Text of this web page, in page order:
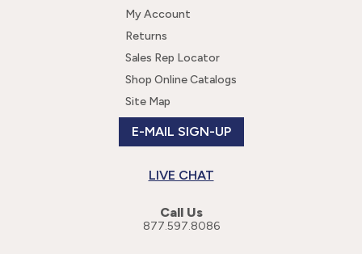
My Account
Returns
Sales Rep Locator
Shop Online Catalogs
Site Map
E-MAIL SIGN-UP
LIVE CHAT
Call Us
877.597.8086